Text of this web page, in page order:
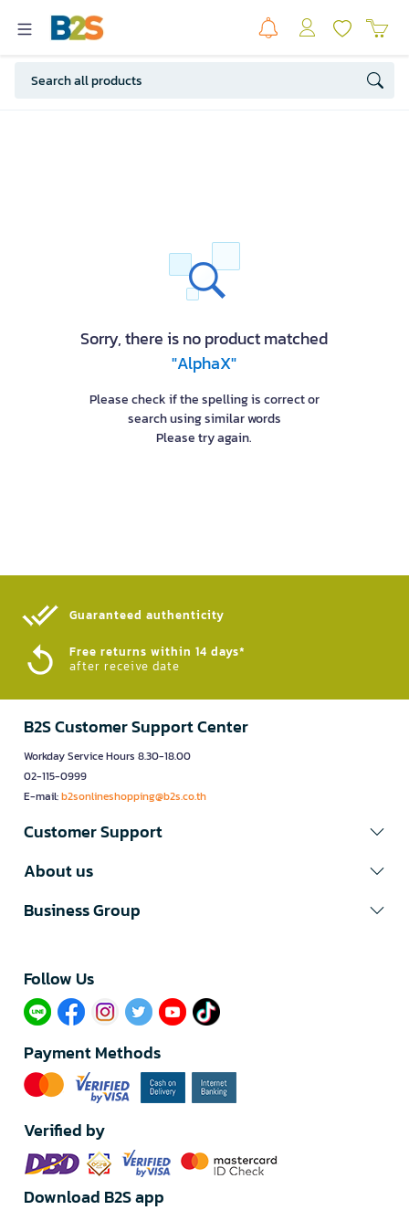
Sorry, there is no product matched
"AlphaX"
Please check if the spelling is correct or
search using similar words
Please try again.
Guaranteed authenticity​
Free returns within 14 days*
after receive date
B2S Customer Support Center
Workday Service Hours 8.30-18.00
02-115-0999
E-mail:b2sonlineshopping@b2s.co.th
Customer Support
About us
Business Group
Follow Us​
Payment Methods
Verified by
Download B2S app